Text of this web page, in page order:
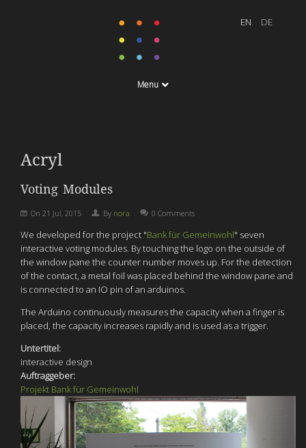
Menu
Acryl
Voting Modules
On 21 Jul, 2015 By nora 0 Comments
We developed for the project "Bank für Gemeinwohl" seven
interactive voting modules. By touching the logo on the outside of
the window pane the counter number moves up. For the detection
of the contact, a metal foil was placed behind the window pane and
is connected to an IO pin of an arduinos.
The Arduino continuously measures the capacity when a finger is
placed, the capacity increases rapidly and is used as a trigger.
Untertitel:
interactive design
Auftraggeber:
Projekt Bank für Gemeinwohl